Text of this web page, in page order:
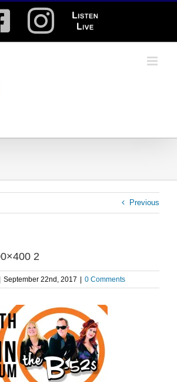
Facebook
Instagram
Listen
Live
Previous
2
September 22nd, 2017 0 Comments